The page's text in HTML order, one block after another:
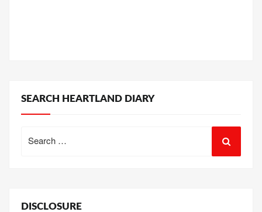
SEARCH HEARTLAND DIARY
for:
DISCLOSURE